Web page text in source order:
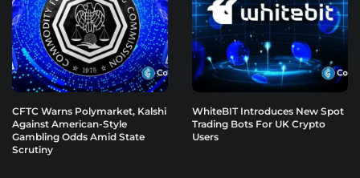
CFTC Warns Polymarket, Kalshi
Against American-Style
Gambling Odds Amid State
Scrutiny
WhiteBIT Introduces New Spot
Trading Bots For UK Crypto
Users